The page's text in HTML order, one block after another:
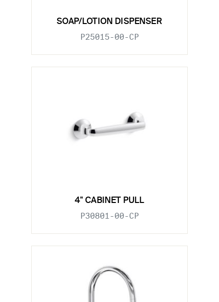
SOAP/LOTION DISPENSER
P25015-00-CP
4" CABINET PULL
P30801-00-CP